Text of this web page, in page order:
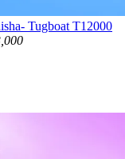
Tugboat T12000